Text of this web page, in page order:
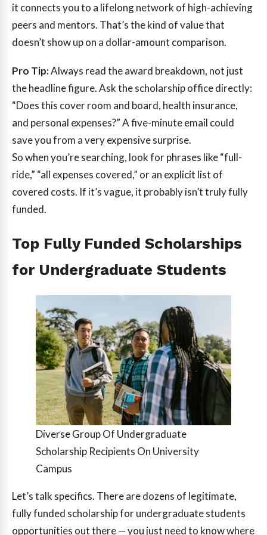
it connects you to a lifelong network of high-achieving
peers and mentors. That’s the kind of value that
doesn’t show up on a dollar-amount comparison.
Pro Tip:Always read the award breakdown, not just
the headline figure. Ask the scholarship office directly:
“Does this cover room and board, health insurance,
and personal expenses?” A five-minute email could
save you from a very expensive surprise.
So when you’re searching, look for phrases like “full-
ride,” “all expenses covered,” or an explicit list of
covered costs. If it’s vague, it probably isn’t truly fully
funded.
Top Fully Funded Scholarships
for Undergraduate Students
Diverse Group Of Undergraduate
Scholarship Recipients On University
Campus
Let’s talk specifics. There are dozens of legitimate,
fully funded scholarship for undergraduate students
opportunities out there — you just need to know where